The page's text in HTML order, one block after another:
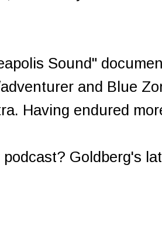
Sound"
and Blue
Having endured
Goldberg's